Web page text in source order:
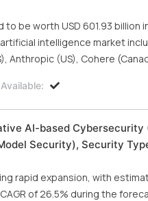
be worth USD 601.93 billion
intelligence market
Anthropic (US), Cohere
AI-based Cybersecurity
Security), Security
rapid expansion, with
of 26.5% during the